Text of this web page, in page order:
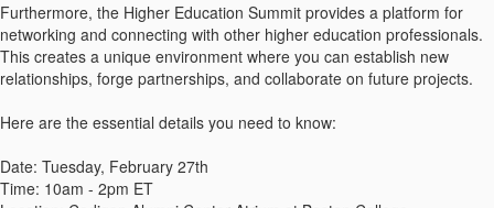
Furthermore, the Higher Education Summit provides a platform for
networking and connecting with other higher education professionals.
This creates a unique environment where you can establish new
relationships, forge partnerships, and collaborate on future projects.
Here are the essential details you need to know:
Date: Tuesday, February 27th
Time: 10am - 2pm ET